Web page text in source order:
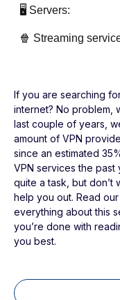
🖥️ Servers:
🍿 Streaming
If you are searching
internet? No problem,
last couple of years,
amount of VPN
since an estimated
VPN services the past
quite a task, but
help you out. Read
everything about this
you’re done with
you best.